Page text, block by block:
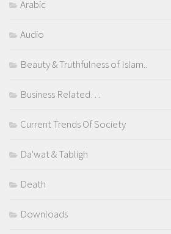
Arabic
Audio
Beauty & Truthfulness of Islam..
Business Related…
Current Trends Of Society
Da'wat & Tabligh
Death
Downloads